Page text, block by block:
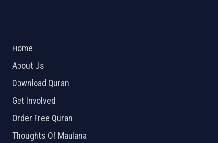
Home
About Us
Download Quran
Get Involved
Order Free Quran
Thoughts Of Maulana